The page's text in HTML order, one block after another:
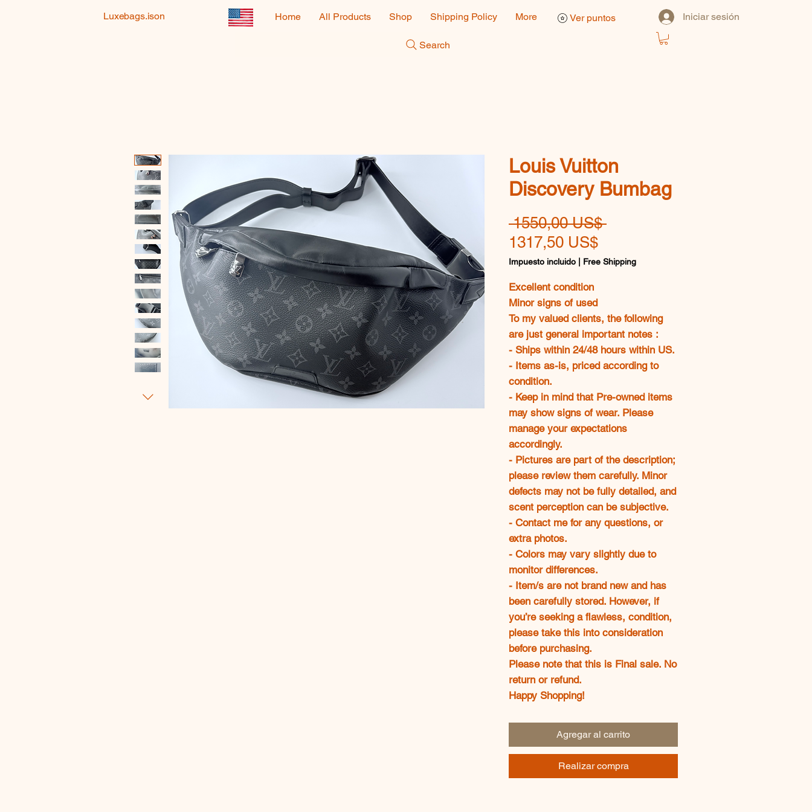
Luxebags.ison Home All Products Shop Shipping Policy More Iniciar sesión
Search
Ver puntos
Louis Vuitton
Discovery Bumbag
1550,00 US$ Precio
1317,50 US$Precio
de
Impuesto incluido Free Shipping
Excellent condition
Minor signs of used
To my valued clients, the following
are just general important notes :
- Ships within 24/48 hours within US.
- Items as-is, priced according to
condition.
- Keep in mind that Pre-owned items
may show signs of wear. Please
manage your expectations
accordingly.
- Pictures are part of the description;
please review them carefully. Minor
defects may not be fully detailed, and
scent perception can be subjective.
- Contact me for any questions, or
extra photos.
- Colors may vary slightly due to
monitor differences.
- Item/s are not brand new and has
been carefully stored. However, if
you’re seeking a flawless, condition,
please take this into consideration
before purchasing.
Please note that this is Final sale. No
return or refund.
Happy Shopping!
Agregar al carrito
Realizar compra